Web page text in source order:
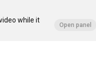
while it
Open panel